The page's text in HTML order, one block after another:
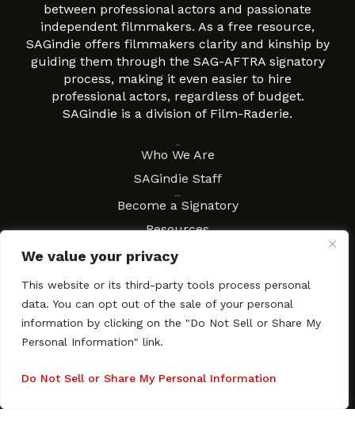
We value your privacy
This website or its third-party tools process personal
data. You can opt out of the sale of your personal
information by clicking on the "Do Not Sell or Share My
Personal Information" link.
Do Not Sell or Share My Personal Information
between professional actors and passionate
independent filmmakers. As a free resource,
SAGindie offers filmmakers clarity and kinship by
guiding them through the SAG-AFTRA signatory
process, making it even easier to hire
professional actors, regardless of budget.
SAGindie is a division of Film-Raderie.
Who We Are
SAGindie Staff
Become a Signatory
Resources
FAQs
Local Resources
Contract Workshops
Contact SAGindie
Festivals & Events